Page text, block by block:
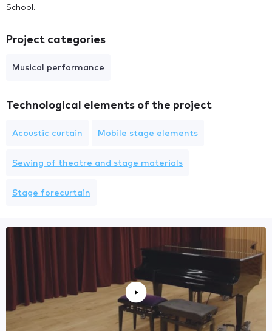
School.
Project categories
Musical performance
Technological elements of the project
Acoustic curtain Mobile stage elements
Sewing of theatre and stage materials
Stage forecurtain